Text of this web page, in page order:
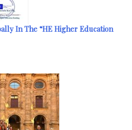
In The “HE Higher Education